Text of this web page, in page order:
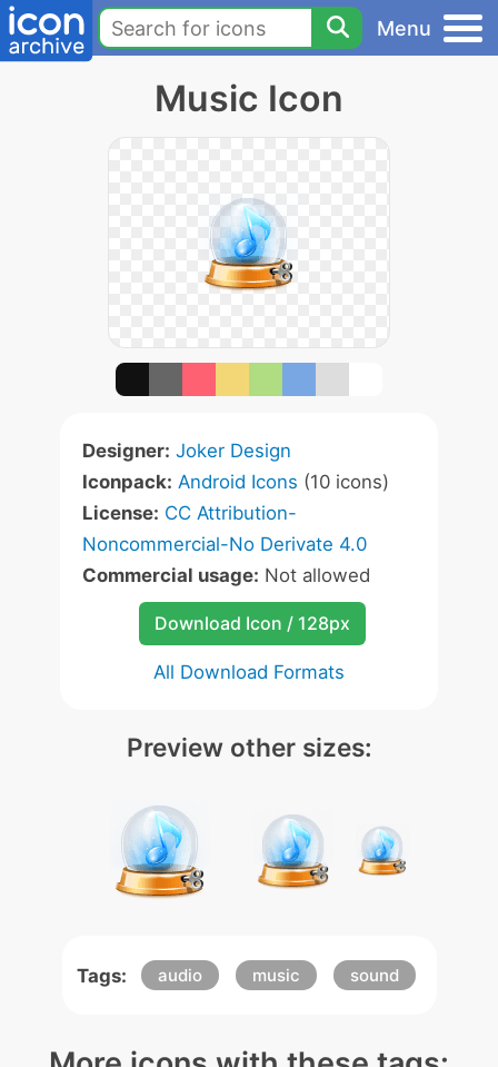
Menu
Music Icon
Designer: Joker Design
Iconpack: Android Icons (10 icons)
License: CC Attribution-
Noncommercial-No Derivate 4.0
Commercial usage: Not allowed
Download Icon / 128px
All Download Formats
Preview other sizes:
Tags: audio music sound